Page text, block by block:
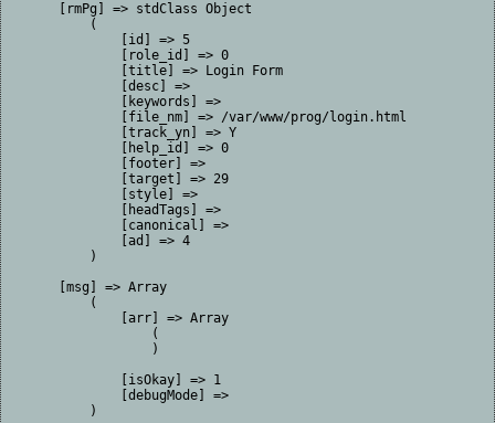
    [rmPg] => stdClass Object
        (
            [id] => 5
            [role_id] => 0
            [title] => Login Form
            [desc] =>
            [keywords] =>
            [file_nm] => /var/www/prog/login.html
            [track_yn] => Y
            [help_id] => 0
            [footer] =>
            [target] => 29
            [style] =>
            [headTags] =>
            [canonical] =>
            [ad] => 4
        )
    [msg] => Array
        (
            [arr] => Array
                (
                )
            [isOkay] => 1
            [debugMode] =>
        )